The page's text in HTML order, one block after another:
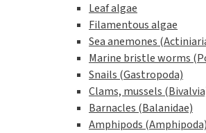
Leaf algae
Filamentous algae
Sea anemones
Marine bristle worms
Snails (Gastropoda)
Clams, mussels
Barnacles (Balanidae)
Amphipods (Amphipoda)